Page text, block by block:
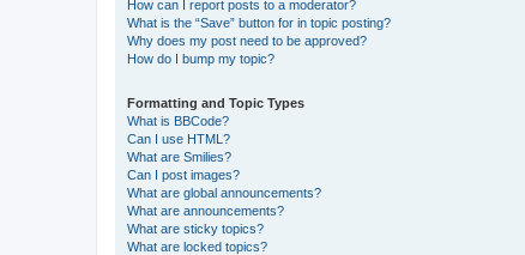
How can I report posts to a moderator?
What is the “Save” button for in topic posting?
Why does my post need to be approved?
How do I bump my topic?
Formatting and Topic Types
What is BBCode?
Can I use HTML?
What are Smilies?
Can I post images?
What are global announcements?
What are announcements?
What are sticky topics?
What are locked topics?